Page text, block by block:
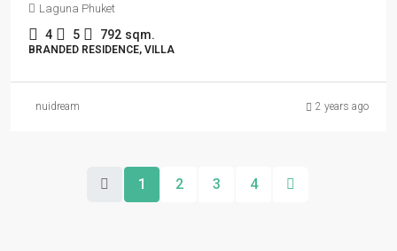
Laguna Phuket
4 5 792 sqm.
BRANDED RESIDENCE, VILLA
nuidream 2 years ago
1 2 3 4